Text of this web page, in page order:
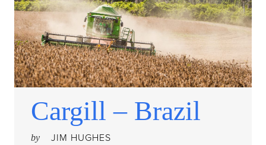
Cargill – Brazil
by JIM HUGHES